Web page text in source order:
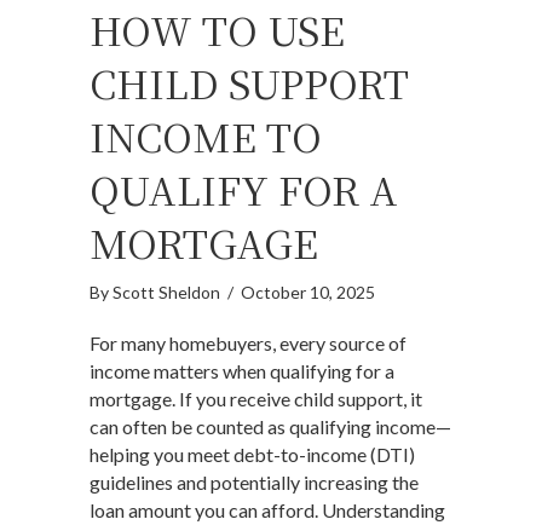
HOW TO USE
CHILD SUPPORT
INCOME TO
QUALIFY FOR A
MORTGAGE
ByScott Sheldon / October 10, 2025
For many homebuyers, every source of
income matters when qualifying for a
mortgage. If you receive child support, it
can often be counted as qualifying income—
helping you meet debt-to-income (DTI)
guidelines and potentially increasing the
loan amount you can afford. Understanding